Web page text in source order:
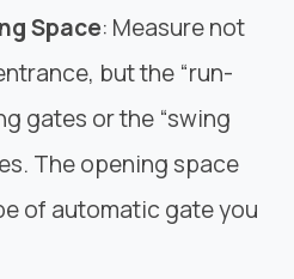
Space: Measure not
but the “run-
gates or the “swing
The opening space
of automatic gate you